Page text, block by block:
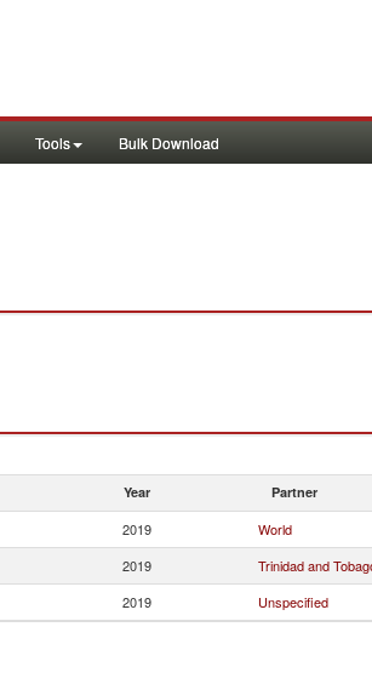
Tools Bulk Download
Year Partner
2019 World
2019 Trinidad and
2019 Unspecified